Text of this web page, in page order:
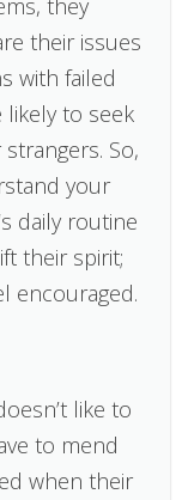
their issues
with failed
to seek
So,
your
daily routine
their spirit;
encouraged.
like to
to mend
when their